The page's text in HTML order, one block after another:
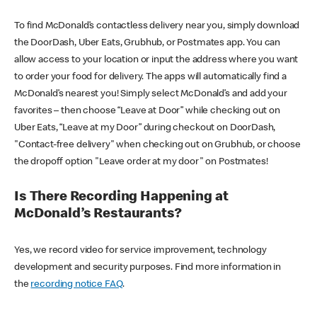
To find McDonald’s contactless delivery near you, simply download
the DoorDash, Uber Eats, Grubhub, or Postmates app. You can
allow access to your location or input the address where you want
to order your food for delivery. The apps will automatically find a
McDonald’s nearest you! Simply select McDonald’s and add your
favorites – then choose “Leave at Door” while checking out on
Uber Eats, “Leave at my Door” during checkout on DoorDash,
"Contact-free delivery" when checking out on Grubhub, or choose
the dropoff option "Leave order at my door" on Postmates!
Is There Recording Happening at
McDonald’s Restaurants?
Yes, we record video for service improvement, technology
development and security purposes. Find more information in
the recording notice FAQ.